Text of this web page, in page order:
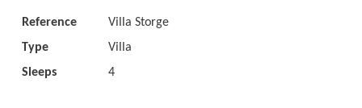
Reference Villa Storge
Type
Villa
Sleeps
4